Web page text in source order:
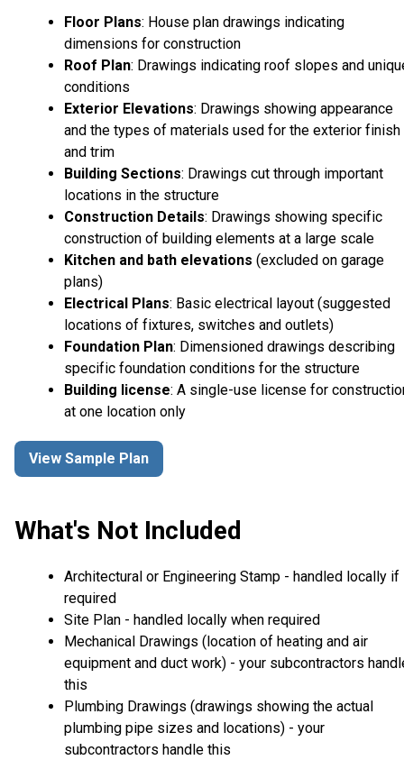
Floor Plans: House plan drawings indicating
dimensions for construction
Roof Plan: Drawings indicating roof slopes and
conditions
Exterior Elevations: Drawings showing appearance
and the types of materials used for the exterior finish
and trim
Building Sections: Drawings cut through important
locations in the structure
Construction Details: Drawings showing specific
construction of building elements at a large scale
Kitchen and bath elevations (excluded on garage
plans)
Electrical Plans: Basic electrical layout (suggested
locations of fixtures, switches and outlets)
Foundation Plan: Dimensioned drawings describing
specific foundation conditions for the structure
Building license: A single-use license for
at one location only
View Sample Plan
What's Not Included
Architectural or Engineering Stamp - handled locally if
required
Site Plan - handled locally when required
Mechanical Drawings (location of heating and air
equipment and duct work) - your subcontractors
this
Plumbing Drawings (drawings showing the actual
plumbing pipe sizes and locations) - your
subcontractors handle this